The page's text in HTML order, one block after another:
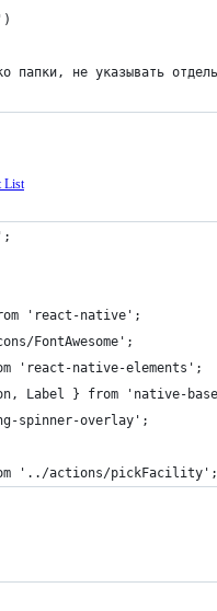
папки, не указывать
List
'react-native';
FontAwesome';
'react-native-elements';
Label } from 'native-
spinner-overlay';
'../actions/pickFacility';